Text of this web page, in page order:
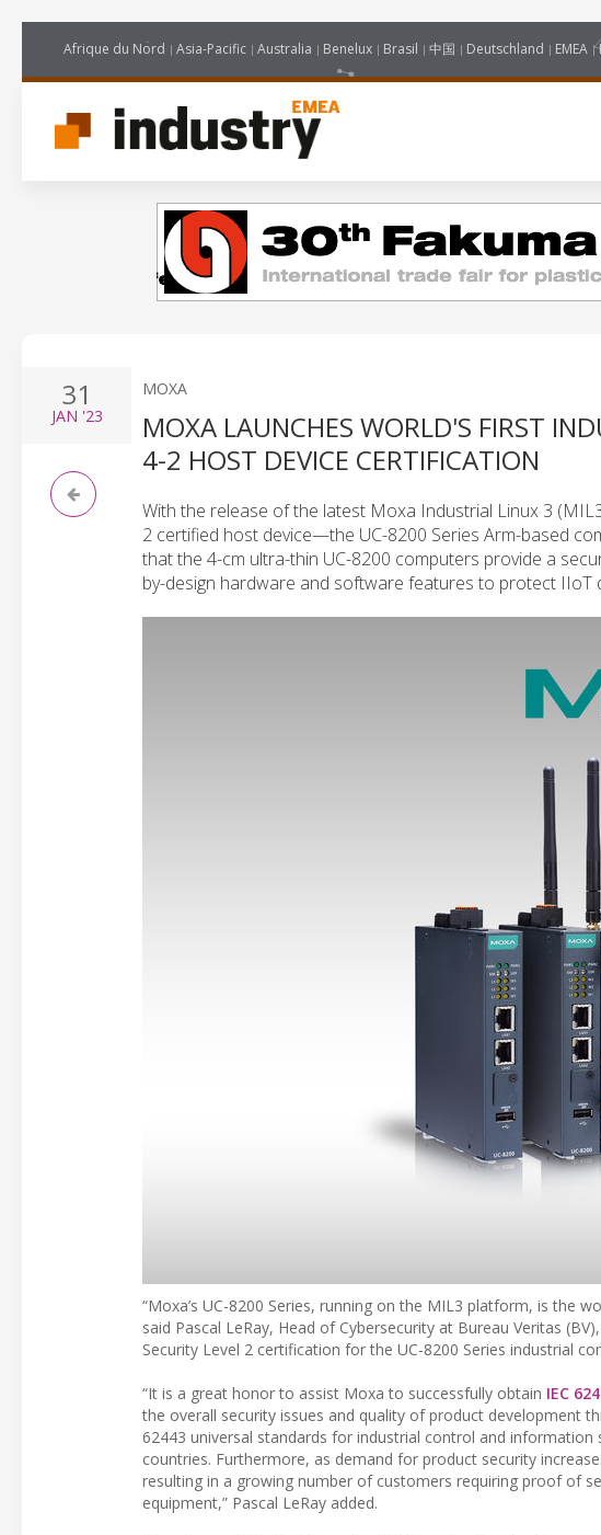
Afrique du Nord Asia-Pacific Australia Benelux Brasil 中国 Deutschland EMEA
31
JAN '23
MOXA
MOXA LAUNCHES WORLD'S FIRST
4-2 HOST DEVICE CERTIFICATION
With the release of the latest Moxa Industrial Linux 3
2 certified host device—the UC-8200 Series Arm-based
that the 4-cm ultra-thin UC-8200 computers provide a
by-design hardware and software features to protect
“Moxa’s UC-8200 Series, running on the MIL3 platform, is the
said Pascal LeRay, Head of Cybersecurity at Bureau Veritas
Security Level 2 certification for the UC-8200 Series industrial
“It is a great honor to assist Moxa to successfully obtain IEC
the overall security issues and quality of product development
62443 universal standards for industrial control and
countries. Furthermore, as demand for product security
resulting in a growing number of customers requiring proof of
equipment,” Pascal LeRay added.